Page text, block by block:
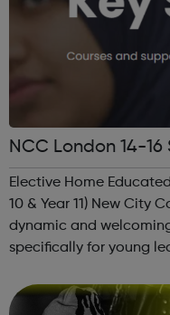
NCC London 14-
Elective Home
10 & Year 11) New City
dynamic and
specifically for young
three vibra...